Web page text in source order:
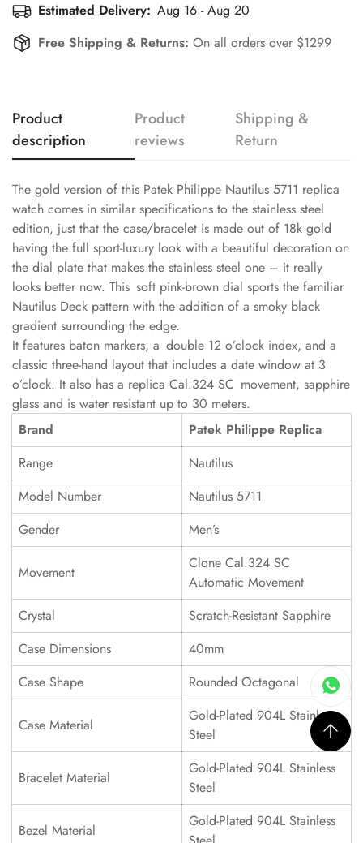
Estimated Delivery: Aug 16 - Aug 20
Free Shipping & Returns: On all orders over $1299
Product
description
Product
reviews
Shipping &
Return
The gold version of this Patek Philippe Nautilus 5711 replica
watch comes in similar specifications to the stainless steel
edition, just that the case/bracelet is made out of 18k gold
having the full sport-luxury look with a beautiful decoration on
the dial plate that makes the stainless steel one – it really
looks better now. This soft pink-brown dial sports the familiar
Nautilus Deck pattern with the addition of a smoky black
gradient surrounding the edge.
It features baton markers, a double 12 o’clock index, and a
classic three-hand layout that includes a date window at 3
o’clock. It also has a replica Cal.324 SC movement, sapphire
glass and is water resistant up to 30 meters.
Brand
Patek Philippe Replica
Range
Nautilus
Model Number
Nautilus 5711
Gender
Men’s
Movement
Clone Cal.324 SC
Automatic Movement
Crystal
Scratch-Resistant Sapphire
Case Dimensions
40mm
Case Shape
Rounded Octagonal
Case Material
Gold-Plated 904L Stainless
Steel
Bracelet Material
Gold-Plated 904L Stainless
Steel
Bezel Material
Gold-Plated 904L Stainless